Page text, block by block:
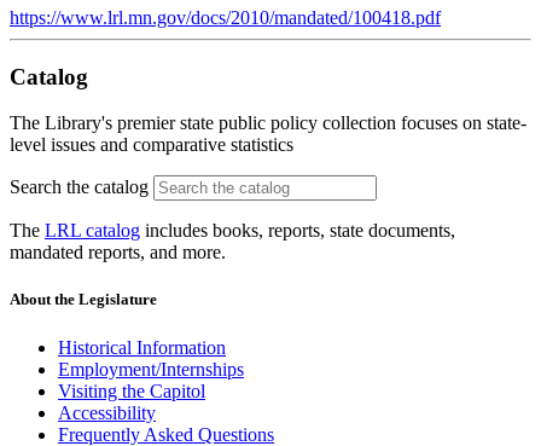
https://www.lrl.mn.gov/docs/2010/mandated/100418.pdf
Catalog
The Library's premier state public policy collection focuses on state-
level issues and comparative statistics
Search the catalog
The LRL catalog includes books, reports, state documents,
mandated reports, and more.
About the Legislature
Historical Information
Employment/Internships
Visiting the Capitol
Accessibility
Frequently Asked Questions